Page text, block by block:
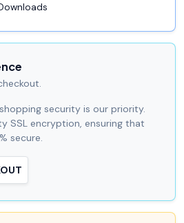
security is our priority.
SSL encryption, ensuring that
secure.